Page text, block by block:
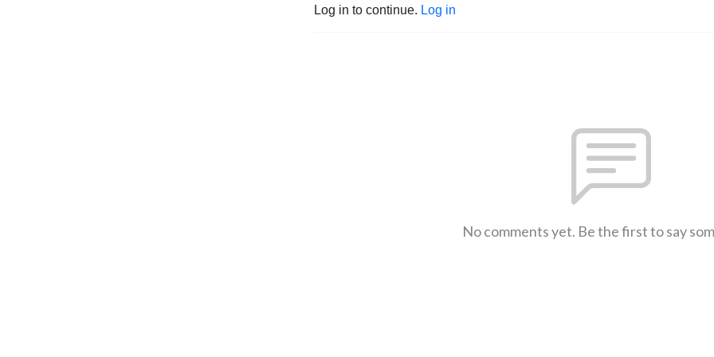
Log in to continue. Log in
No comments yet. Be the first to say